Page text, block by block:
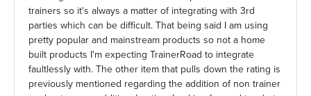
trainers so it's always a matter of integrating with 3rd
parties which can be difficult. That being said I am using
pretty popular and mainstream products so not a home
built products I'm expecting TrainerRoad to integrate
faultlessly with. The other item that pulls down the rating is
previously mentioned regarding the addition of non trainer